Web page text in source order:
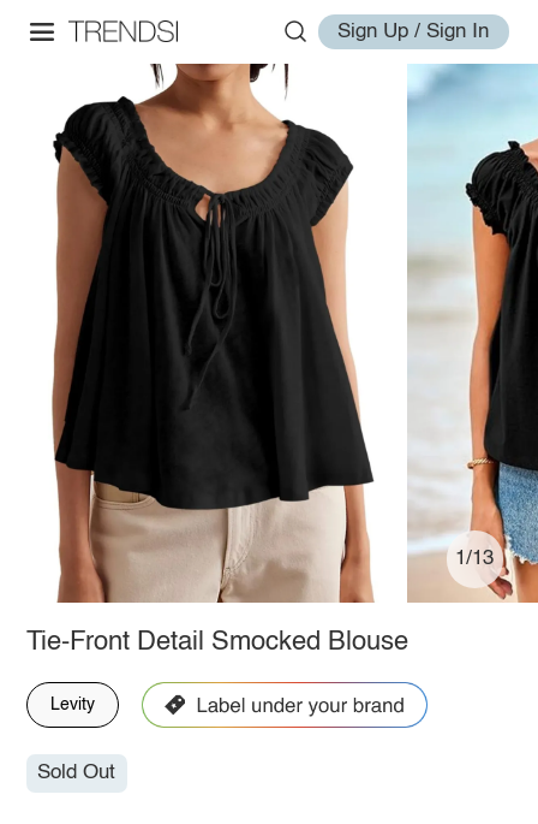
Sign Up / Sign In
1/13
Tie-Front Detail Smocked Blouse
Levity
Sold Out